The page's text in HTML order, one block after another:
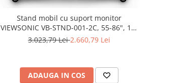
Stand mobil cu suport monitor
VIEWSONIC VB-STND-001-2C, 55-86", 15-
150Kg
3.023,79 Lei2.660,79 Lei
ADAUGA IN COS